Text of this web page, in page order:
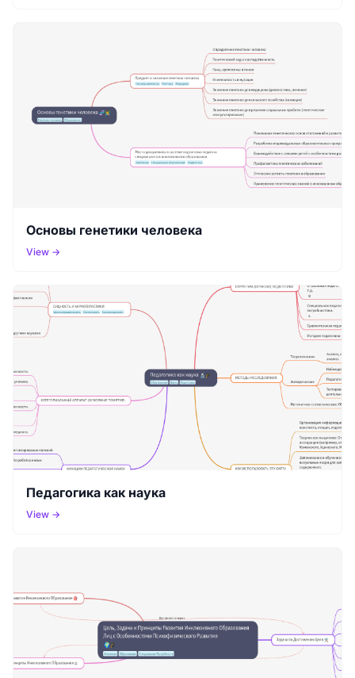
Основы генетики человека
View →
Педагогика как наука
View →